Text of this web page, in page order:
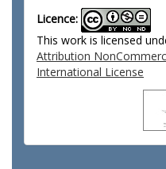
Licence:
This work is licensed
Attribution
International License